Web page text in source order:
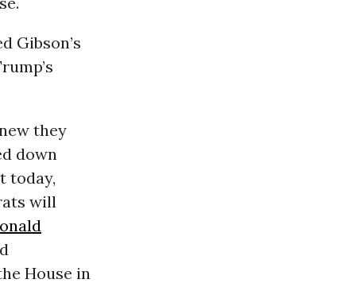
Gibson’s
they
down
today,
will
House in